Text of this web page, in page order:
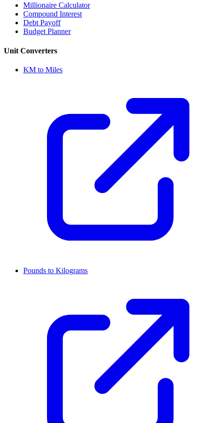
Millionaire Calculator
Compound Interest
Debt Payoff
Budget Planner
Unit Converters
KM to Miles
Pounds to Kilograms